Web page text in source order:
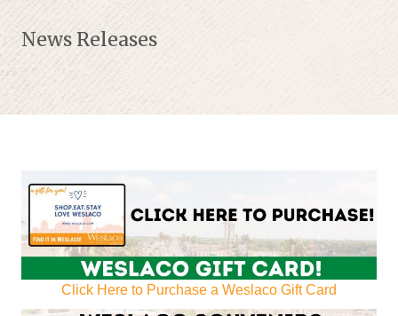
News Releases
Click Here to Purchase a Weslaco Gift Card